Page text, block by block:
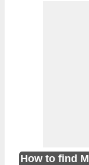
How to find